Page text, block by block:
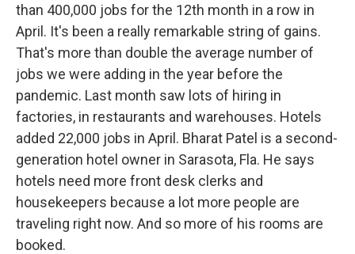
than 400,000 jobs for the 12th month in a row in
April. It's been a really remarkable string of gains.
That's more than double the average number of
jobs we were adding in the year before the
pandemic. Last month saw lots of hiring in
factories, in restaurants and warehouses. Hotels
added 22,000 jobs in April. Bharat Patel is a second-
generation hotel owner in Sarasota, Fla. He says
hotels need more front desk clerks and
housekeepers because a lot more people are
traveling right now. And so more of his rooms are
booked.